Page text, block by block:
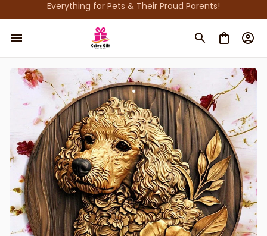
Everything for Pets & Their Proud Parents!